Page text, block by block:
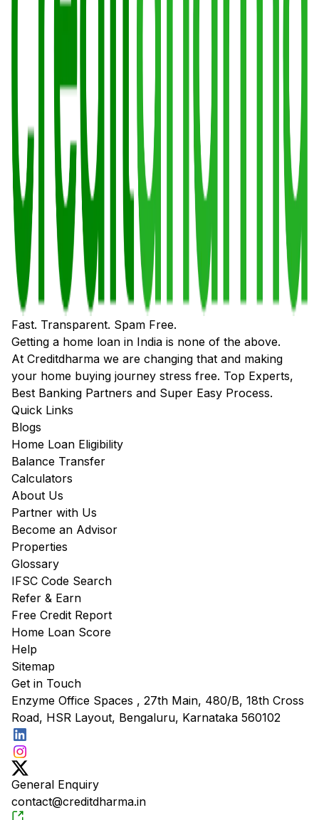
Fast. Transparent. Spam Free.
Getting a home loan in India is none of the above.
At Creditdharma we are changing that and making
your home buying journey stress free. Top Experts,
Best Banking Partners and Super Easy Process.
Quick Links
Blogs
Home Loan Eligibility
Balance Transfer
Calculators
About Us
Partner with Us
Become an Advisor
Properties
Glossary
IFSC Code Search
Refer & Earn
Free Credit Report
Home Loan Score
Help
Sitemap
Get in Touch
Enzyme Office Spaces , 27th Main, 480/B, 18th Cross
Road, HSR Layout, Bengaluru, Karnataka 560102
General Enquiry
contact@creditdharma.in